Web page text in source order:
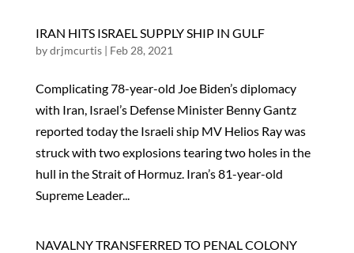
IRAN HITS ISRAEL SUPPLY SHIP IN GULF
bydrjmcurtis| Feb 28, 2021
Complicating 78-year-old Joe Biden’s diplomacy
with Iran, Israel’s Defense Minister Benny Gantz
reported today the Israeli ship MV Helios Ray was
struck with two explosions tearing two holes in the
hull in the Strait of Hormuz. Iran’s 81-year-old
Supreme Leader...
NAVALNY TRANSFERRED TO PENAL COLONY